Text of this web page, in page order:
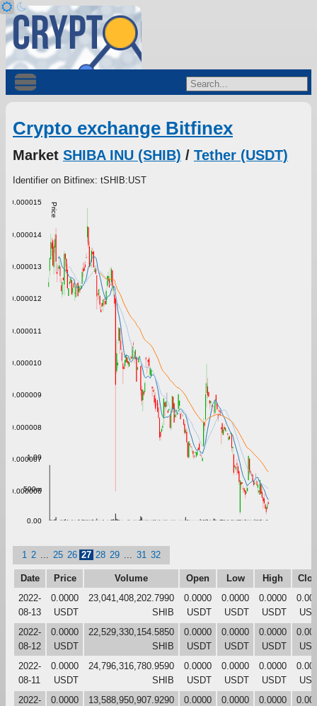
Crypto exchange Bitfinex
Market SHIBA INU (SHIB) / Tether (USDT)
Identifier on Bitfinex: tSHIB:UST
Price
0.000006
0.000007
0.000008
0.000009
0.000010
0.000011
0.000012
0.000013
0.000014
0.000015
0.00
500m
1.00
1 2 25 26 27 28 29 31 32
Date Price Volume Open Low High
2022-
08-13
0.0000
USDT
23,041,408,202.7990
SHIB
0.0000
USDT
0.0000
USDT
0.0000
USDT
2022-
08-12
0.0000
USDT
22,529,330,154.5850
SHIB
0.0000
USDT
0.0000
USDT
0.0000
USDT
2022-
08-11
0.0000
USDT
24,796,316,780.9590
SHIB
0.0000
USDT
0.0000
USDT
0.0000
USDT
2022-
0.0000
13,588,950,907.9290
0.0000
0.0000
0.0000